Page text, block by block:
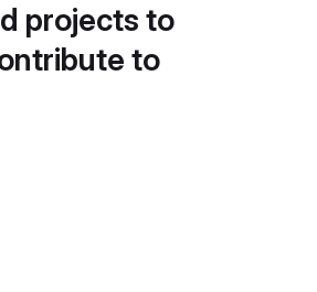
projects to
to